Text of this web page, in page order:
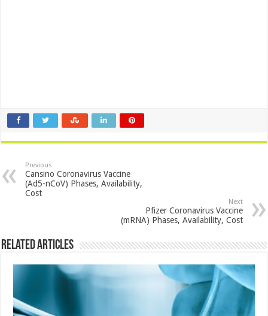
Previous
Cansino Coronavirus Vaccine
(Ad5-nCoV) Phases, Availability,
Cost
Next
Pfizer Coronavirus Vaccine
(mRNA) Phases, Availability, Cost
Related Articles